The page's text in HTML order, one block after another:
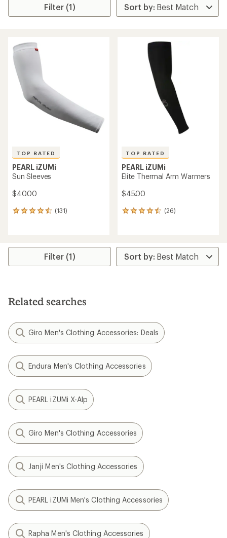
Filter (1)
TOP RATED
PEARL iZUMi
Sun Sleeves
$40.00
(131)
131
average
stars
TOP RATED
PEARL iZUMi
Elite Thermal Arm Warmers
$45.00
(26)
26
average
rating
of
Filter (1)
Related searches
Giro Men's Clothing Accessories: Deals
Endura Men's Clothing Accessories
PEARL iZUMi X-Alp
Giro Men's Clothing Accessories
Janji Men's Clothing Accessories
PEARL iZUMi Men's Clothing Accessories
Rapha Men's Clothing Accessories